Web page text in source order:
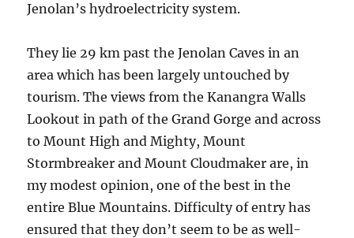
Jenolan’s hydroelectricity system.
They lie 29 km past the Jenolan Caves in an
area which has been largely untouched by
tourism. The views from the Kanangra Walls
Lookout in path of the Grand Gorge and across
to Mount High and Mighty, Mount
Stormbreaker and Mount Cloudmaker are, in
my modest opinion, one of the best in the
entire Blue Mountains. Difficulty of entry has
ensured that they don’t seem to be as well-